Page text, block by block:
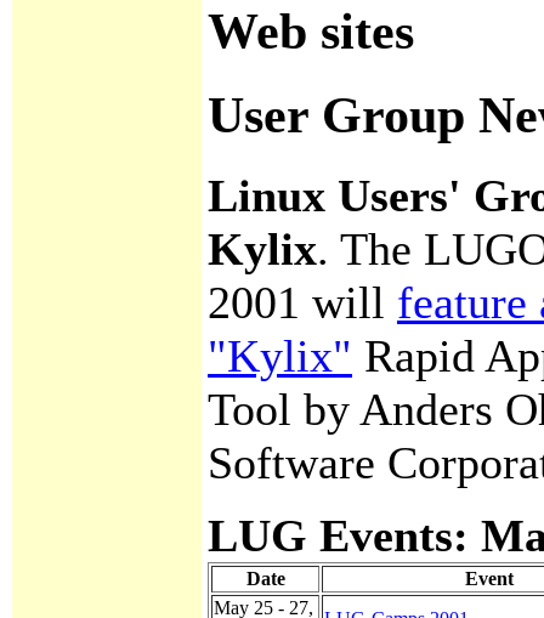
Web sites
User Group
Linux Users'
Kylix. The
2001 will feature
"Kylix" Rapid
Tool by Anders
Software
LUG Events:
Date
Event
May 25 - 27,